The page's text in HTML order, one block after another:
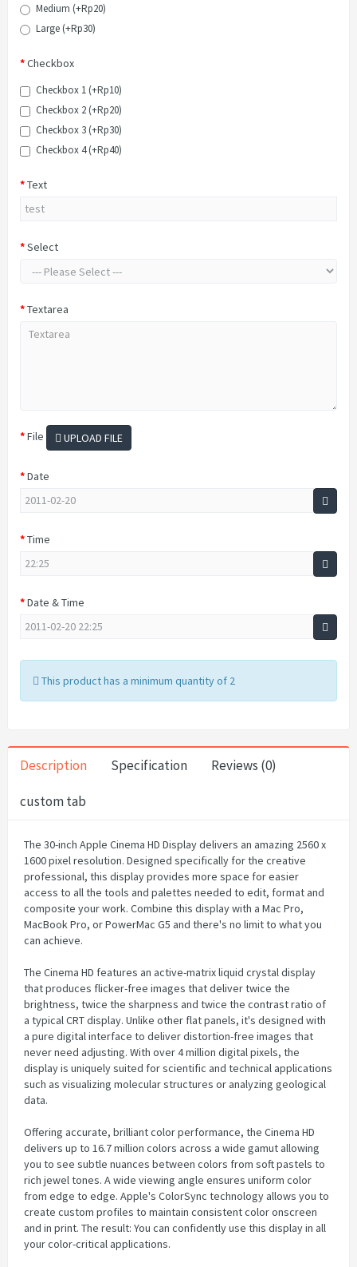
Medium (+Rp20)
Large (+Rp30)
Checkbox
Checkbox 1 (+Rp10)
Checkbox 2 (+Rp20)
Checkbox 3 (+Rp30)
Checkbox 4 (+Rp40)
Text
Select
Textarea
File UPLOAD FILE
Date
Time
Date & Time
This product has a minimum quantity of 2
Description Specification Reviews (0)
custom tab
The 30-inch Apple Cinema HD Display delivers an amazing 2560 x
1600 pixel resolution. Designed specifically for the creative
professional, this display provides more space for easier
access to all the tools and palettes needed to edit, format and
composite your work. Combine this display with a Mac Pro,
MacBook Pro, or PowerMac G5 and there's no limit to what you
can achieve.
The Cinema HD features an active-matrix liquid crystal display
that produces flicker-free images that deliver twice the
brightness, twice the sharpness and twice the contrast ratio of
a typical CRT display. Unlike other flat panels, it's designed with
a pure digital interface to deliver distortion-free images that
never need adjusting. With over 4 million digital pixels, the
display is uniquely suited for scientific and technical applications
such as visualizing molecular structures or analyzing geological
data.
Offering accurate, brilliant color performance, the Cinema HD
delivers up to 16.7 million colors across a wide gamut allowing
you to see subtle nuances between colors from soft pastels to
rich jewel tones. A wide viewing angle ensures uniform color
from edge to edge. Apple's ColorSync technology allows you to
create custom profiles to maintain consistent color onscreen
and in print. The result: You can confidently use this display in all
your color-critical applications.